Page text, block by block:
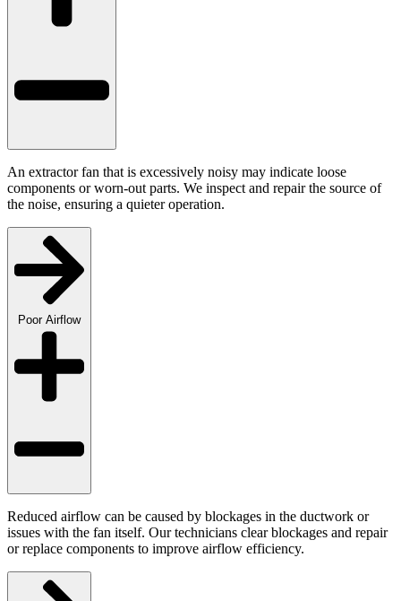
An extractor fan that is excessively noisy may indicate loose
components or worn-out parts. We inspect and repair the source of
the noise, ensuring a quieter operation.
Poor Airflow
Reduced airflow can be caused by blockages in the ductwork or
issues with the fan itself. Our technicians clear blockages and repair
or replace components to improve airflow efficiency.